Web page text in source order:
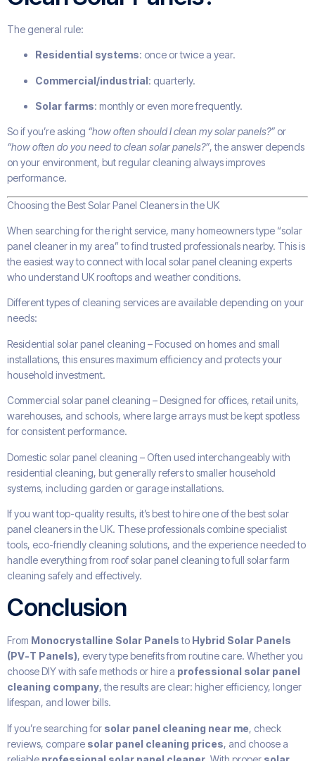
The general rule:
Residential systems: once or twice a year.
Commercial/industrial: quarterly.
Solar farms: monthly or even more frequently.
So if you’re asking “how often should I clean my solar panels?” or
“how often do you need to clean solar panels?”, the answer depends
on your environment, but regular cleaning always improves
performance.
Choosing the Best Solar Panel Cleaners in the UK
When searching for the right service, many homeowners type “solar
panel cleaner in my area” to find trusted professionals nearby. This is
the easiest way to connect with local solar panel cleaning experts
who understand UK rooftops and weather conditions.
Different types of cleaning services are available depending on your
needs:
Residential solar panel cleaning – Focused on homes and small
installations, this ensures maximum efficiency and protects your
household investment.
Commercial solar panel cleaning – Designed for offices, retail units,
warehouses, and schools, where large arrays must be kept spotless
for consistent performance.
Domestic solar panel cleaning – Often used interchangeably with
residential cleaning, but generally refers to smaller household
systems, including garden or garage installations.
If you want top-quality results, it’s best to hire one of the best solar
panel cleaners in the UK. These professionals combine specialist
tools, eco-friendly cleaning solutions, and the experience needed to
handle everything from roof solar panel cleaning to full solar farm
cleaning safely and effectively.
Conclusion
From Monocrystalline Solar Panelsto Hybrid Solar Panels
(PV-T Panels), every type benefits from routine care. Whether you
choose DIY with safe methods or hire a professional solar panel
cleaning company, the results are clear: higher efficiency, longer
lifespan, and lower bills.
If you’re searching for solar panel cleaning near me, check
reviews, compare solar panel cleaning prices, and choose a